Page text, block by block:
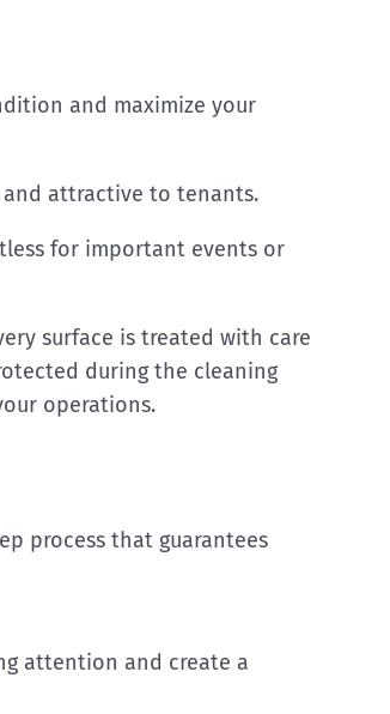
and maximize your
attractive to tenants.
for important events or
surface is treated with care
during the cleaning
operations.
process that guarantees
attention and create a